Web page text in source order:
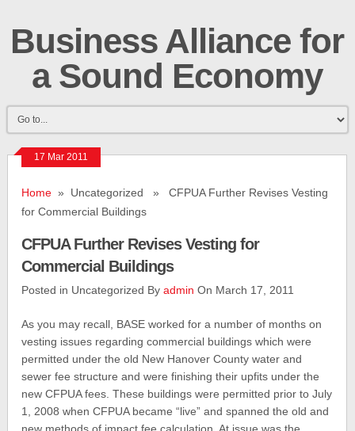
Business Alliance for
a Sound Economy
17 Mar 2011
Home » Uncategorized » CFPUA Further Revises Vesting
for Commercial Buildings
CFPUA Further Revises Vesting for
Commercial Buildings
Posted in Uncategorized Byadmin On March 17, 2011
As you may recall, BASE worked for a number of months on
vesting issues regarding commercial buildings which were
permitted under the old New Hanover County water and
sewer fee structure and were finishing their upfits under the
new CFPUA fees. These buildings were permitted prior to July
1, 2008 when CFPUA became “live” and spanned the old and